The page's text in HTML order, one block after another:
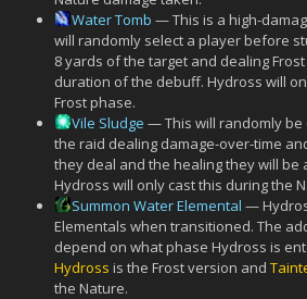
Water Tomb — This is a high-
will randomly select a player before
8 yards of the target and dealing
duration of the debuff. Hydross will
Frost phase.
Vile Sludge — This will randomly be
the raid dealing damage-over-time
they deal and the healing they will be
Hydross will only cast this during the
Summon Water Elemental —
Elementals when transitioned. The
depend on what phase Hydross is
Hydross is the Frost version and
the Nature.